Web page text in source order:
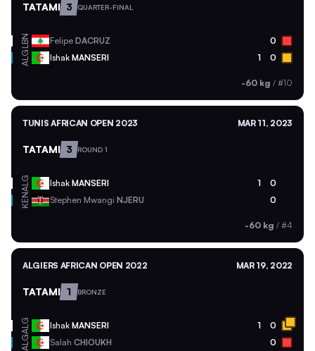
TATAMI 3 QUARTER-FINAL
LBN Felipe DACRUZ 0
ALG Ishak MANSERI 1 0
-60 kg / #10
TUNIS AFRICAN OPEN 2023 MAR 11, 2023
TATAMI 3 ROUND 1
ALG Ishak MANSERI 1 0
KEN Stephen Mwangi NJERU 0
-60 kg / #4
ALGIERS AFRICAN OPEN 2022 MAR 19, 2022
TATAMI 1 BRONZE
ALG Ishak MANSERI 1 0
ALG Salah CHIOUKH 0